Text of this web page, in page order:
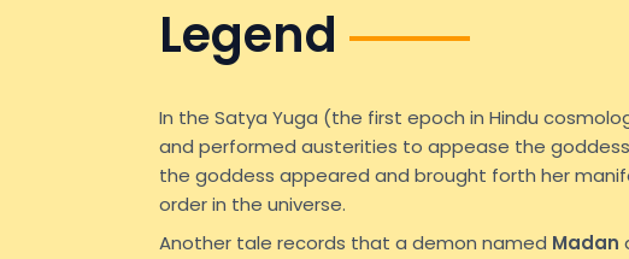
Legend
In the Satya Yuga (the first epoch in Hindu
and performed austerities to appease the goddess
the goddess appeared and brought forth her
order in the universe.
Another tale records that a demon named Madan